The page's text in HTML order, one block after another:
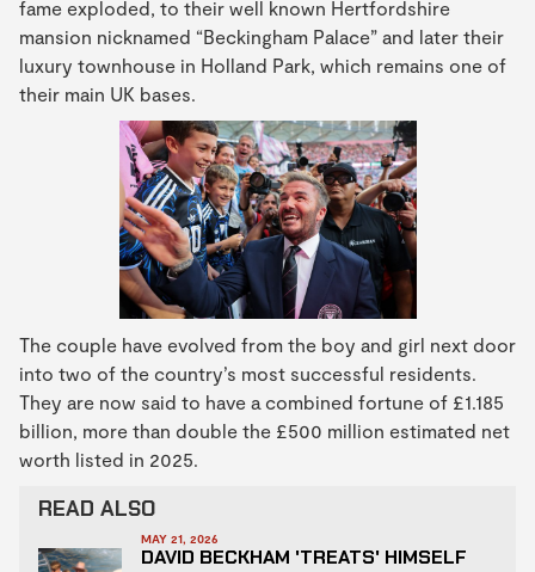
fame exploded, to their well known Hertfordshire
mansion nicknamed “Beckingham Palace” and later their
luxury townhouse in Holland Park, which remains one of
their main UK bases.
The couple have evolved from the boy and girl next door
into two of the country’s most successful residents.
They are now said to have a combined fortune of £1.185
billion, more than double the £500 million estimated net
worth listed in 2025.
READ ALSO
MAY 21, 2026
DAVID BECKHAM 'TREATS' HIMSELF